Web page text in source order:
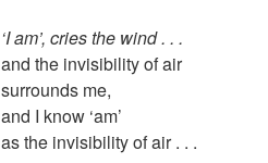
‘I am’, cries the wind . . .
and the invisibility of air
surrounds me,
and I know ‘am’
as the invisibility of air . . .